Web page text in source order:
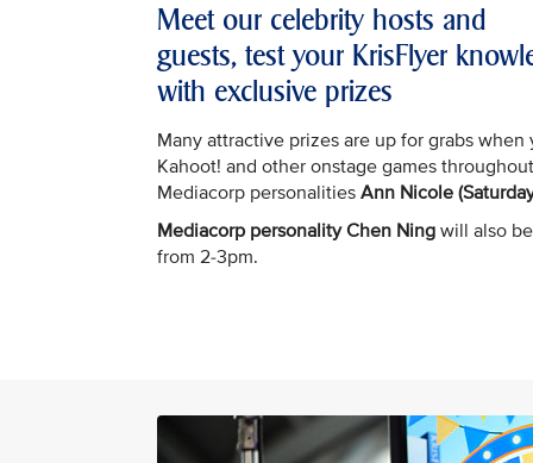
Meet our celebrity hosts and
guests, test your KrisFlyer
with exclusive prizes
Many attractive prizes are up for grabs
Kahoot! and other onstage games
Mediacorp personalities Ann Nicole
Mediacorp personality Chen Ning will also
from 2-3pm.